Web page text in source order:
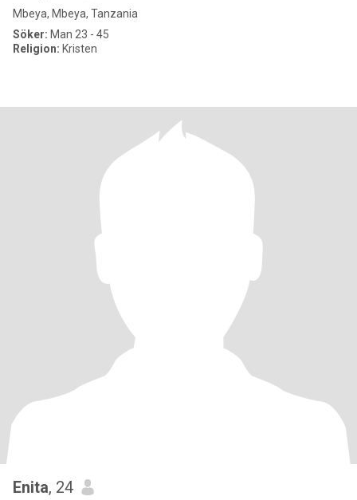
Mbeya, Mbeya, Tanzania
Söker: Man 23 - 45
Religion: Kristen
Enita, 24